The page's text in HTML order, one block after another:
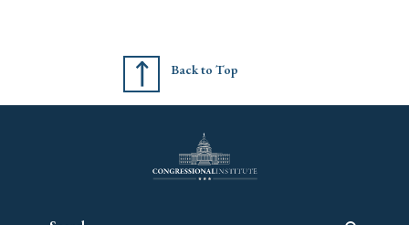
Back to Top